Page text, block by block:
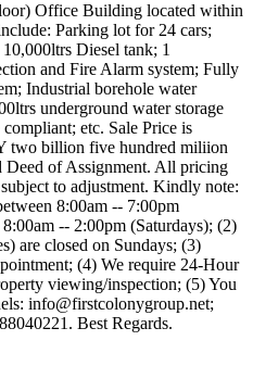
Office Building located within
Parking lot for 24 cars;
Diesel tank; 1
and Fire Alarm system; Fully
Industrial borehole water
underground water storage
etc. Sale Price is
two billion five hundred miliion
of Assignment. All pricing
to adjustment. Kindly note:
8:00am -- 7:00pm
-- 2:00pm (Saturdays); (2)
are closed on Sundays; (3)
(4) We require 24-Hour
viewing/inspection; (5) You
info@firstcolonygroup.net;
Best Regards.